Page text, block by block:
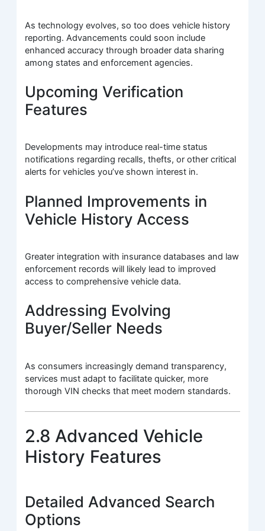
As technology evolves, so too does vehicle history
reporting. Advancements could soon include
enhanced accuracy through broader data sharing
among states and enforcement agencies.
Upcoming Verification
Features
Developments may introduce real-time status
notifications regarding recalls, thefts, or other critical
alerts for vehicles you’ve shown interest in.
Planned Improvements in
Vehicle History Access
Greater integration with insurance databases and law
enforcement records will likely lead to improved
access to comprehensive vehicle data.
Addressing Evolving
Buyer/Seller Needs
As consumers increasingly demand transparency,
services must adapt to facilitate quicker, more
thorough VIN checks that meet modern standards.
2.8 Advanced Vehicle
History Features
Detailed Advanced Search
Options